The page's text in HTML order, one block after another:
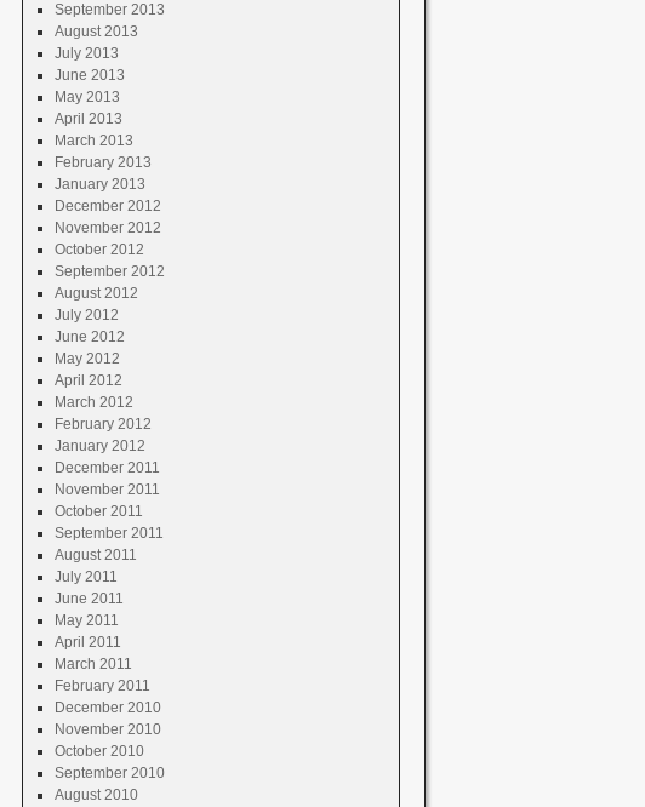
September 2013
August 2013
July 2013
June 2013
May 2013
April 2013
March 2013
February 2013
January 2013
December 2012
November 2012
October 2012
September 2012
August 2012
July 2012
June 2012
May 2012
April 2012
March 2012
February 2012
January 2012
December 2011
November 2011
October 2011
September 2011
August 2011
July 2011
June 2011
May 2011
April 2011
March 2011
February 2011
December 2010
November 2010
October 2010
September 2010
August 2010